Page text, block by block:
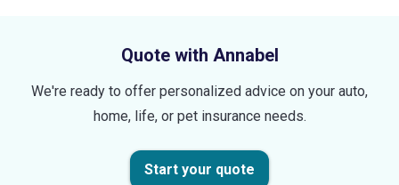
Quote with Annabel
We're ready to offer personalized advice on your auto,
home, life, or pet insurance needs.
Start your quote